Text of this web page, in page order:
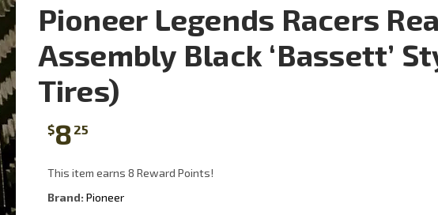
Pioneer Legends Racers
Assembly Black ‘Bassett’
Tires)
$8 25
This item earns 8 Reward Points!
Brand: Pioneer